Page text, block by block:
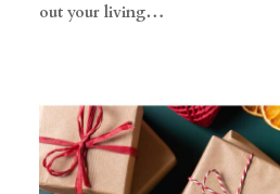
out your living…